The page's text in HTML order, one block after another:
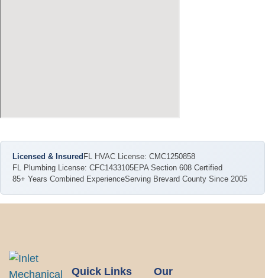
Licensed & InsuredFL HVAC License: CMC1250858
FL Plumbing License: CFC1433105EPA Section 608 Certified
85+ Years Combined ExperienceServing Brevard County Since 2005
Quick Links
Our